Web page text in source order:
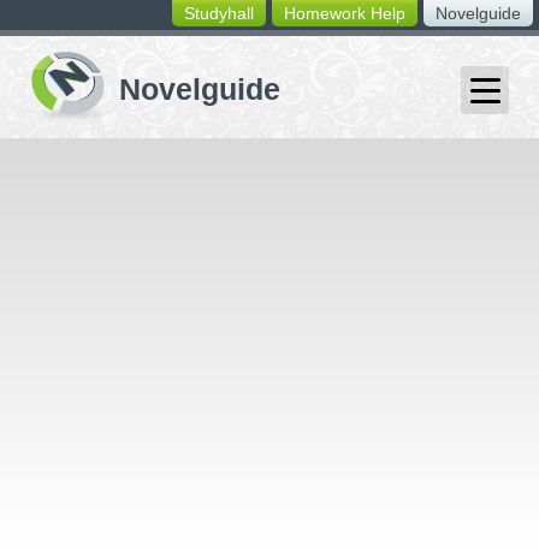
switching
buttons
Novelguide
Homework Help
Studyhall